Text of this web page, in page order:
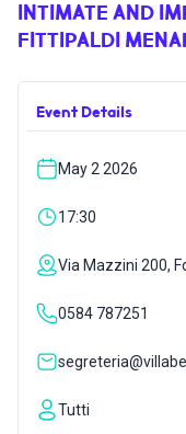
HOSPITALITY
VILLA BERTELLI
INSPIRATIONS
LIVE WEBCAM
CONTACTS
INTIMATE AND
FITTIPALDI
Event Details
May 2 2026
17:30
Via Mazzini 200,
0584 787251
Tutti